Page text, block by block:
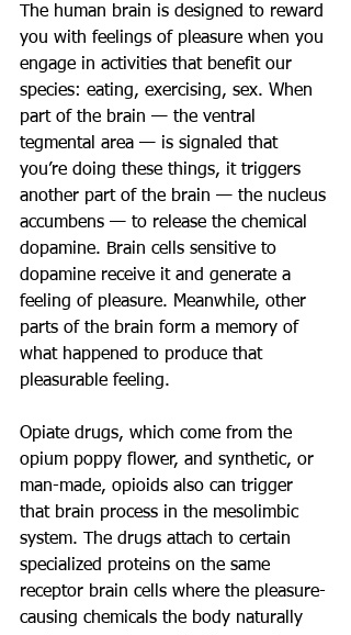
The human brain is designed to reward
you with feelings of pleasure when you
engage in activities that benefit our
species: eating, exercising, sex. When
part of the brain — the ventral
tegmental area — is signaled that
you’re doing these things, it triggers
another part of the brain — the nucleus
accumbens — to release the chemical
dopamine. Brain cells sensitive to
dopamine receive it and generate a
feeling of pleasure. Meanwhile, other
parts of the brain form a memory of
what happened to produce that
pleasurable feeling.
Opiate drugs, which come from the
opium poppy flower, and synthetic, or
man-made, opioids also can trigger
that brain process in the mesolimbic
system. The drugs attach to certain
specialized proteins on the same
receptor brain cells where the pleasure-
causing chemicals the body naturally